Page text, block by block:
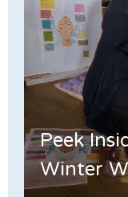
Peek
Winter